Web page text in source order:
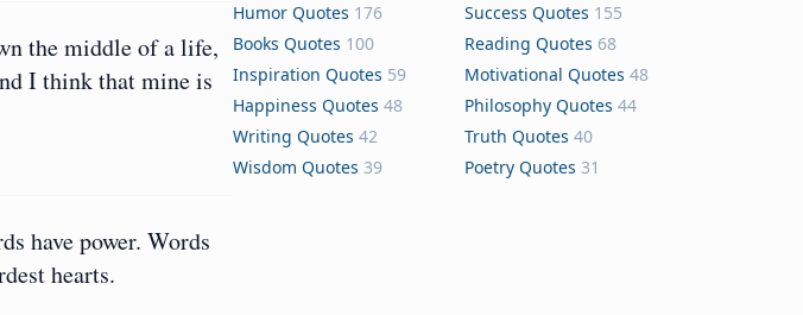
the middle of a life,
I think that mine is
have power. Words
hearts.
Humor Quotes 176 Success Quotes 155
Books Quotes 100 Reading Quotes 68
Inspiration Quotes 59 Motivational Quotes 48
Happiness Quotes 48 Philosophy Quotes 44
Writing Quotes 42 Truth Quotes 40
Wisdom Quotes 39 Poetry Quotes 31